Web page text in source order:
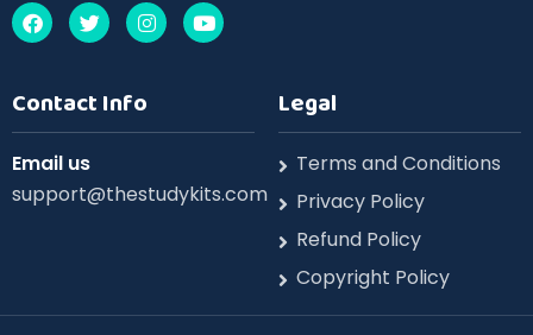
Contact Info
Email us
support@thestudykits.com
Legal
Terms and Conditions
Privacy Policy
Refund Policy
Copyright Policy